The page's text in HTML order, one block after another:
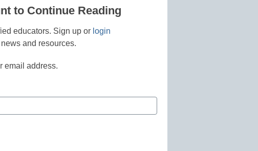
to Continue Reading
educators. Sign up or login
and resources.
email address.